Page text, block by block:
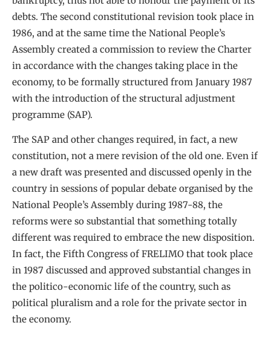
debts. The second constitutional revision took place in
1986, and at the same time the National People’s
Assembly created a commission to review the Charter
in accordance with the changes taking place in the
economy, to be formally structured from January 1987
with the introduction of the structural adjustment
programme (SAP).
The SAP and other changes required, in fact, a new
constitution, not a mere revision of the old one. Even if
a new draft was presented and discussed openly in the
country in sessions of popular debate organised by the
National People’s Assembly during 1987-88, the
reforms were so substantial that something totally
different was required to embrace the new disposition.
In fact, the Fifth Congress of FRELIMO that took place
in 1987 discussed and approved substantial changes in
the politico-economic life of the country, such as
political pluralism and a role for the private sector in
the economy.